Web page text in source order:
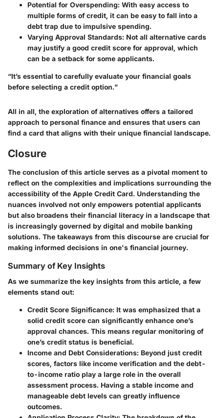
Potential for Overspending: With easy access to
multiple forms of credit, it can be easy to fall into a
debt trap due to impulsive spending.
Varying Approval Standards: Not all alternative cards
may justify a good credit score for approval, which
can be a setback for some applicants.
“It’s essential to carefully evaluate your financial goals
before selecting a credit option.”
All in all, the exploration of alternatives offers a tailored
approach to personal finance and ensures that users can
find a card that aligns with their unique financial landscape.
Closure
The conclusion of this article serves as a pivotal moment to
reflect on the complexities and implications surrounding the
accessibility of the Apple Credit Card. Understanding the
nuances involved not only empowers potential applicants
but also broadens their financial literacy in a landscape that
is increasingly governed by digital and mobile banking
solutions. The takeaways from this discourse are crucial for
making informed decisions in one's financial journey.
Summary of Key Insights
As we summarize the key insights from this article, a few
elements stand out:
Credit Score Significance: It was emphasized that a
solid credit score can significantly enhance one’s
approval chances. This means regular monitoring of
one’s credit status is beneficial.
Income and Debt Considerations: Beyond just credit
scores, factors like income verification and the debt-
to-income ratio play a large role in the overall
assessment process. Having a stable income and
manageable debt levels can greatly influence
outcomes.